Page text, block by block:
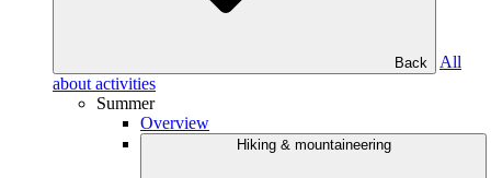
Back
All
about activities
Summer
Overview
Hiking & mountaineering